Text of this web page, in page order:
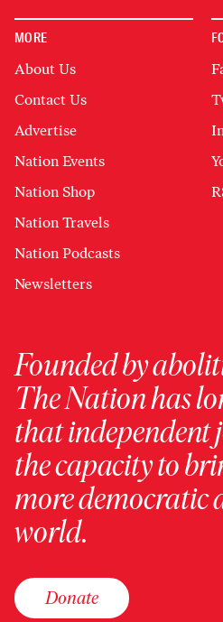
MORE
About Us
Contact Us
Advertise
Nation Events
Nation Shop
Nation Travels
Nation Podcasts
Newsletters
Founded by
The Nation has
that independent
the capacity to
more democratic
world.
Donate